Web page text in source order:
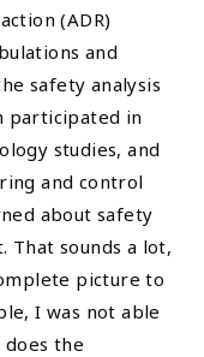
(ADR)
and
safety analysis
participated in
studies, and
and control
about safety
That sounds a lot,
picture to
I was not able
does the